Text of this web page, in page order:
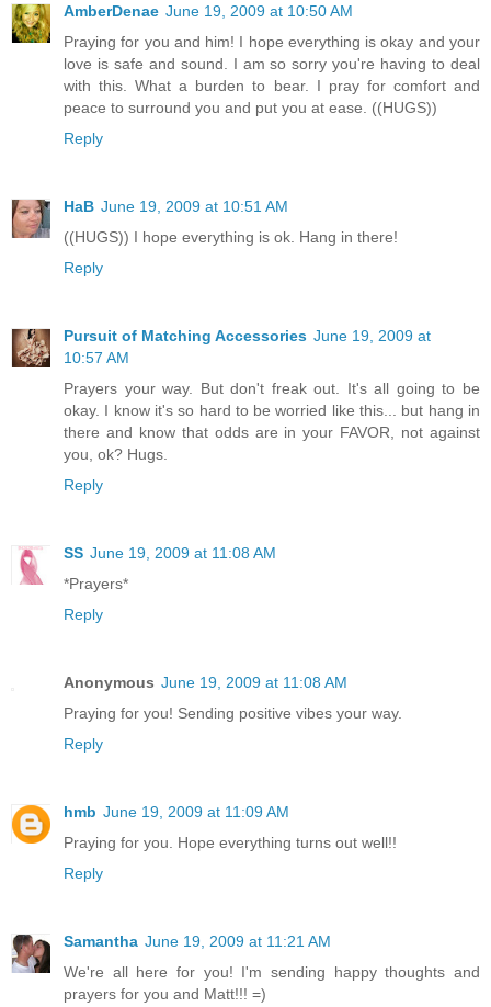
AmberDenae June 19, 2009 at 10:50 AM
Praying for you and him! I hope everything is okay and your
love is safe and sound. I am so sorry you're having to deal
with this. What a burden to bear. I pray for comfort and
peace to surround you and put you at ease. ((HUGS))
Reply
HaB June 19, 2009 at 10:51 AM
((HUGS)) I hope everything is ok. Hang in there!
Reply
Pursuit of Matching Accessories June 19, 2009 at
10:57 AM
Prayers your way. But don't freak out. It's all going to be
okay. I know it's so hard to be worried like this... but hang in
there and know that odds are in your FAVOR, not against
you, ok? Hugs.
Reply
SS June 19, 2009 at 11:08 AM
*Prayers*
Reply
Anonymous June 19, 2009 at 11:08 AM
Praying for you! Sending positive vibes your way.
Reply
hmb June 19, 2009 at 11:09 AM
Praying for you. Hope everything turns out well!!
Reply
Samantha June 19, 2009 at 11:21 AM
We're all here for you! I'm sending happy thoughts and
prayers for you and Matt!!! =)